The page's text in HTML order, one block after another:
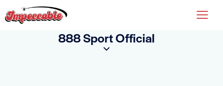
888 Sport Official